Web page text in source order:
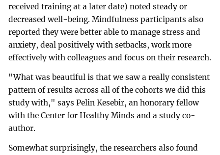
received training at a later date) noted steady or
decreased well-being. Mindfulness participants also
reported they were better able to manage stress and
anxiety, deal positively with setbacks, work more
effectively with colleagues and focus on their research.
"What was beautiful is that we saw a really consistent
pattern of results across all of the cohorts we did this
study with," says Pelin Kesebir, an honorary fellow
with the Center for Healthy Minds and a study co-
author.
Somewhat surprisingly, the researchers also found